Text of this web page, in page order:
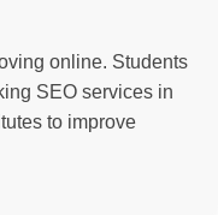
online. Students
SEO services in
to improve